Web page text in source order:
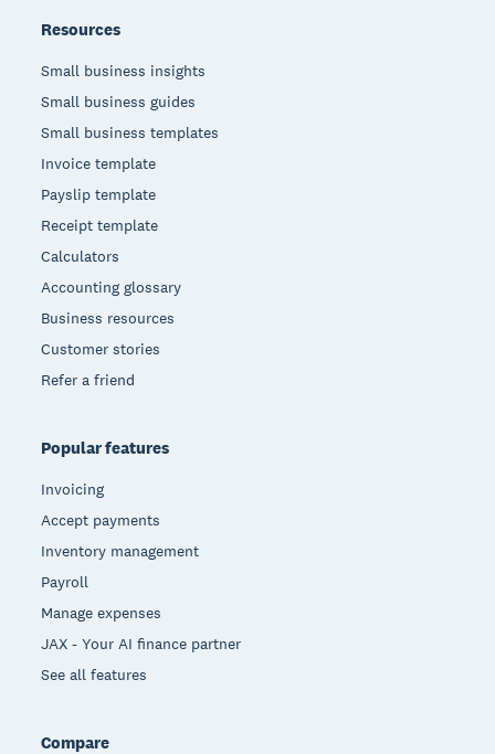
Resources
Small business insights
Small business guides
Small business templates
Invoice template
Payslip template
Receipt template
Calculators
Accounting glossary
Business resources
Customer stories
Refer a friend
Popular features
Invoicing
Accept payments
Inventory management
Payroll
Manage expenses
JAX - Your AI finance partner
See all features
Compare